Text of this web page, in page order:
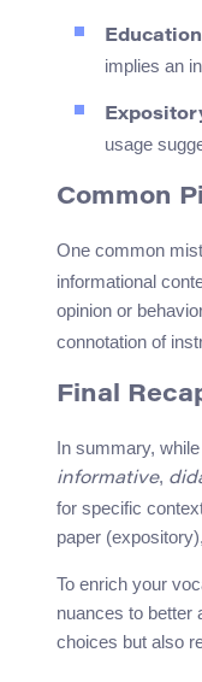
implies an
usage
Common
One common
informational
opinion or
connotation of
Final
In summary,
informative,
for specific
paper
To enrich your
nuances to better
choices but also